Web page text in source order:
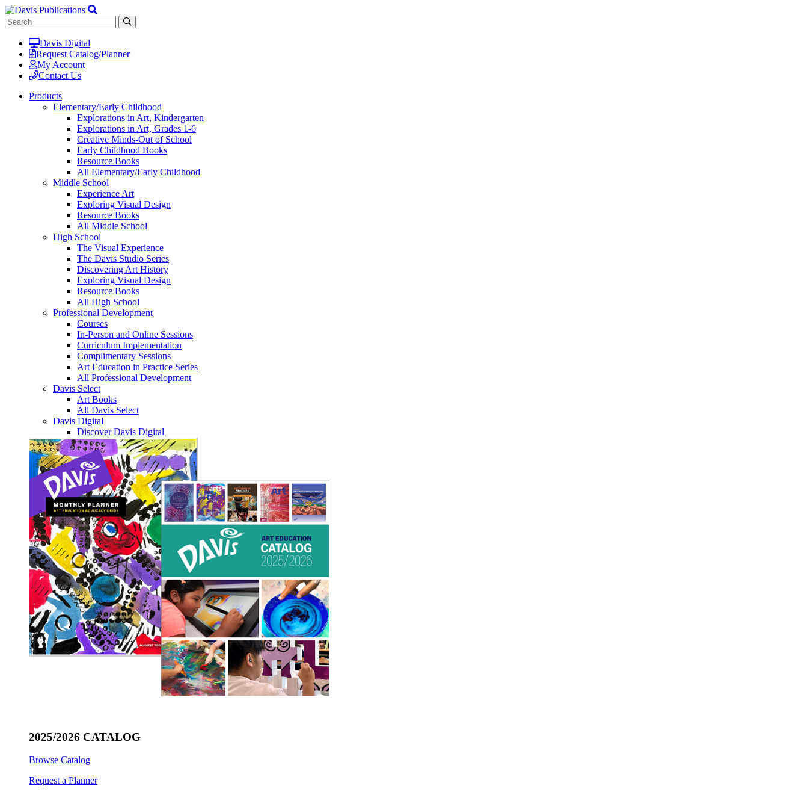
Davis Digital
Request Catalog/Planner
My Account
Contact Us
Products
Elementary/Early Childhood
Explorations in Art, Kindergarten
Explorations in Art, Grades 1-6
Creative Minds-Out of School
Early Childhood Books
Resource Books
All Elementary/Early Childhood
Middle School
Experience Art
Exploring Visual Design
Resource Books
All Middle School
High School
The Visual Experience
The Davis Studio Series
Discovering Art History
Exploring Visual Design
Resource Books
All High School
Professional Development
Courses
In-Person and Online Sessions
Curriculum Implementation
Complimentary Sessions
Art Education in Practice Series
All Professional Development
Davis Select
Art Books
All Davis Select
Davis Digital
Discover Davis Digital
2025/2026 CATALOG
Browse Catalog
Request a Planner